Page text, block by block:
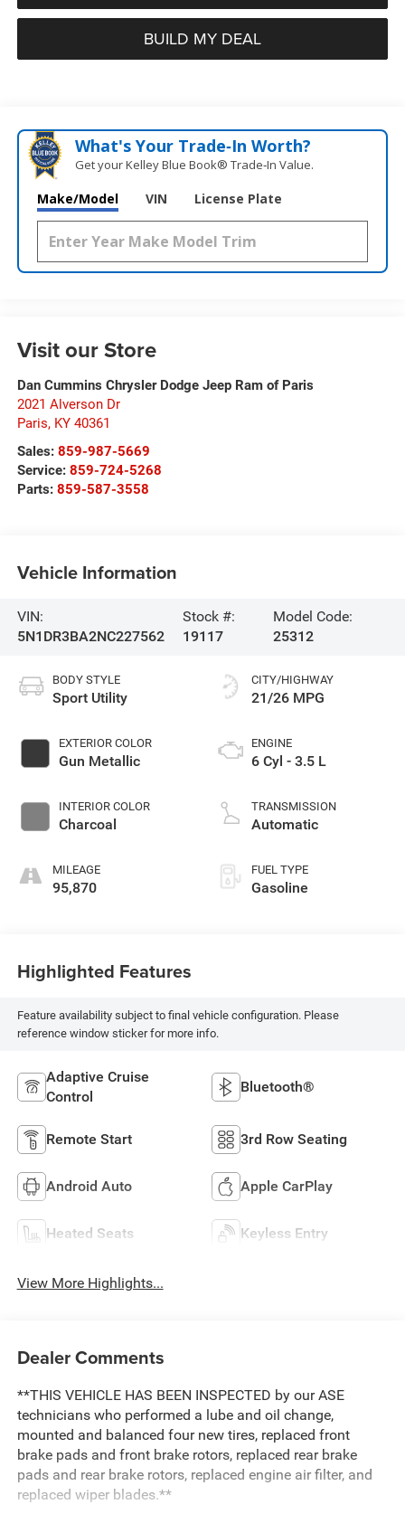
BUILD MY DEAL
What's Your Trade‑In Worth?
Get your Kelley Blue Book® Trade‑In Value.
Make/Model VIN License Plate
Visit our Store
Dan Cummins Chrysler Dodge Jeep Ram of Paris
2021 Alverson Dr
Paris, KY 40361
Sales: 859-987-5669
Service: 859-724-5268
Parts: 859-587-3558
Vehicle Information
VIN:
5N1DR3BA2NC227562
Stock #:
19117
Model Code:
25312
BODY STYLE
Sport Utility
EXTERIOR COLOR
Gun Metallic
INTERIOR COLOR
Charcoal
MILEAGE
95,870
CITY/HIGHWAY
21/26 MPG
ENGINE
6 Cyl - 3.5 L
TRANSMISSION
Automatic
FUEL TYPE
Gasoline
Highlighted Features
Feature availability subject to final vehicle configuration. Please
reference window sticker for more info.
Adaptive Cruise
Control
Bluetooth®
Remote Start 3rd Row Seating
Android Auto Apple CarPlay
Heated Seats Keyless Entry
View More Highlights...
Dealer Comments
**THIS VEHICLE HAS BEEN INSPECTED by our ASE
technicians who performed a lube and oil change,
mounted and balanced four new tires, replaced front
brake pads and front brake rotors, replaced rear brake
pads and rear brake rotors, replaced engine air filter, and
replaced wiper blades.**